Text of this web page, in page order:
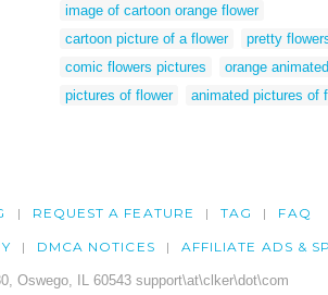
image of cartoon orange flower
cartoon picture of a flower
pretty
comic flowers pictures
orange
pictures of flower
animated pictures of
REQUEST A FEATURE TAG FAQ
DMCA NOTICES AFFILIATE ADS &
Oswego, IL 60543 support\at\clker\dot\com